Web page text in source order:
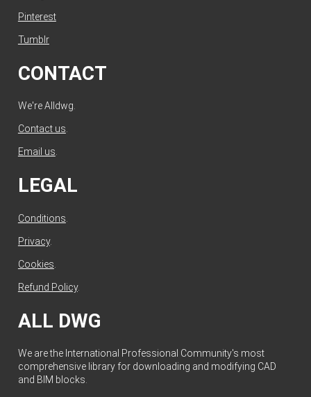
Pinterest
Tumblr
CONTACT
We're Alldwg.
Contact us.
Email us.
LEGAL
Conditions
Privacy.
Cookies
Refund Policy.
ALL DWG
We are the International Professional Community's most
comprehensive library for downloading and modifying CAD
and BIM blocks.